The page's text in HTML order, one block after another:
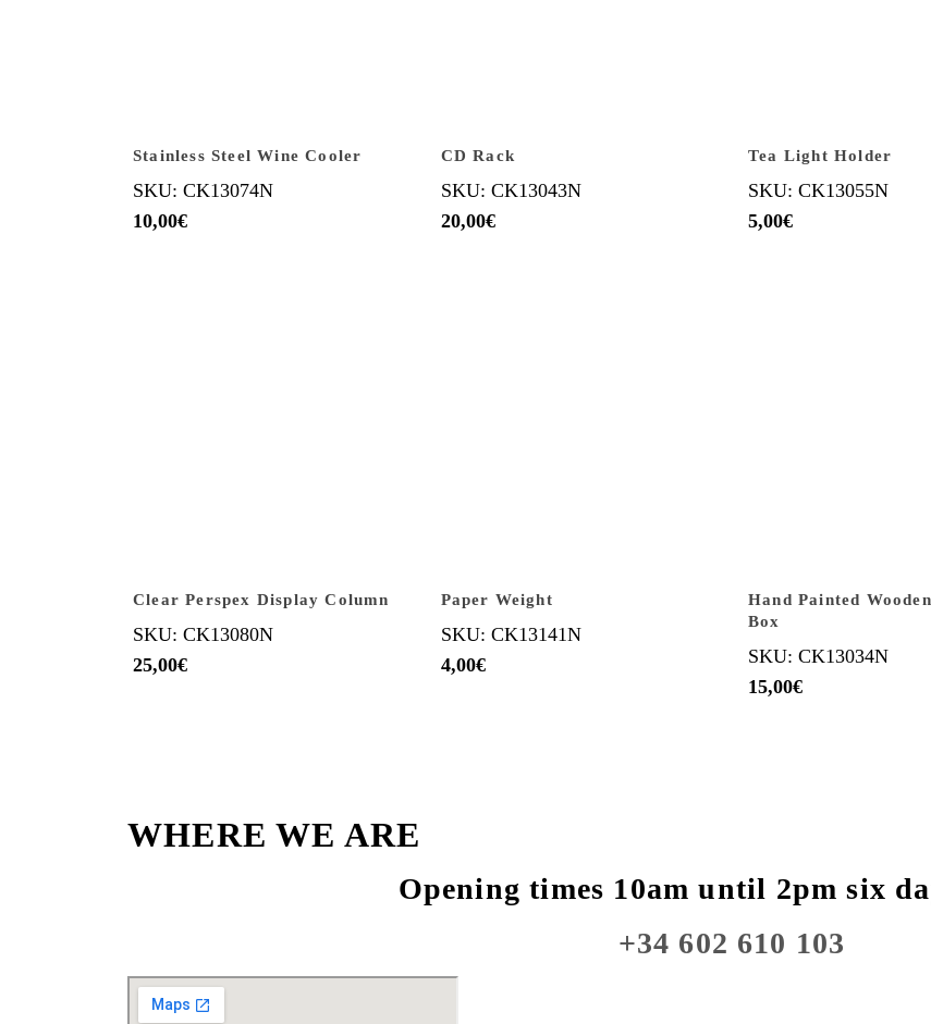
Stainless Steel Wine Cooler
SKU: CK13074N
10,00€
CD Rack
SKU: CK13043N
20,00€
Tea Light Holder
SKU: CK13055N
5,00€
Clear Perspex Display Column
SKU: CK13080N
25,00€
Paper Weight
SKU: CK13141N
4,00€
Hand Painted
Box
SKU: CK13034N
15,00€
WHERE WE ARE
Opening times 10am until 2pm six
+34 602 610 103